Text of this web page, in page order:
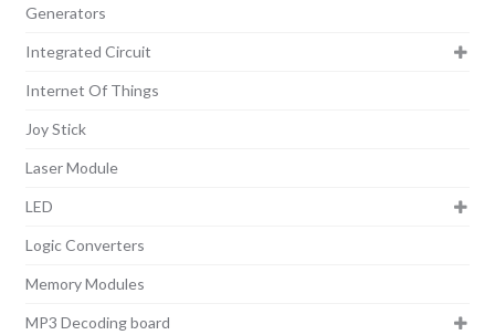
Generators
Integrated Circuit
Internet Of Things
Joy Stick
Laser Module
LED
Logic Converters
Memory Modules
MP3 Decoding board